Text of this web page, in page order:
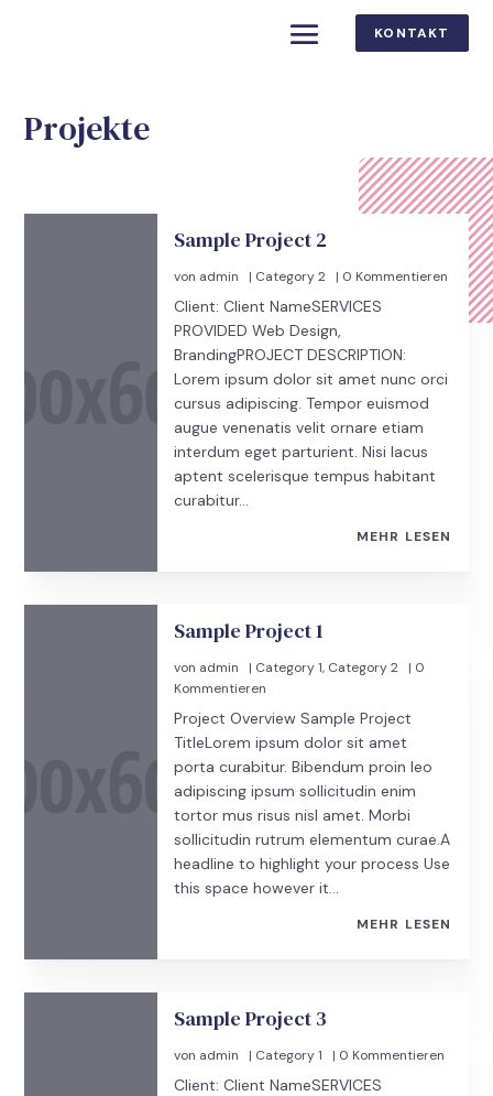
KONTAKT
Projekte
Sample Project 2
von admin | Category 2 | 0 Kommentieren
Client: Client NameSERVICES
PROVIDED Web Design,
BrandingPROJECT DESCRIPTION:
Lorem ipsum dolor sit amet nunc orci
cursus adipiscing. Tempor euismod
augue venenatis velit ornare etiam
interdum eget parturient. Nisi lacus
aptent scelerisque tempus habitant
curabitur...
MEHR LESEN
Sample Project 1
von admin | Category 1, Category 2
| 0
Kommentieren
Project Overview Sample Project
TitleLorem ipsum dolor sit amet
porta curabitur. Bibendum proin leo
adipiscing ipsum sollicitudin enim
tortor mus risus nisl amet. Morbi
sollicitudin rutrum elementum curae.A
headline to highlight your process Use
this space however it...
MEHR LESEN
Sample Project 3
von admin | Category 1 | 0 Kommentieren
Client: Client NameSERVICES